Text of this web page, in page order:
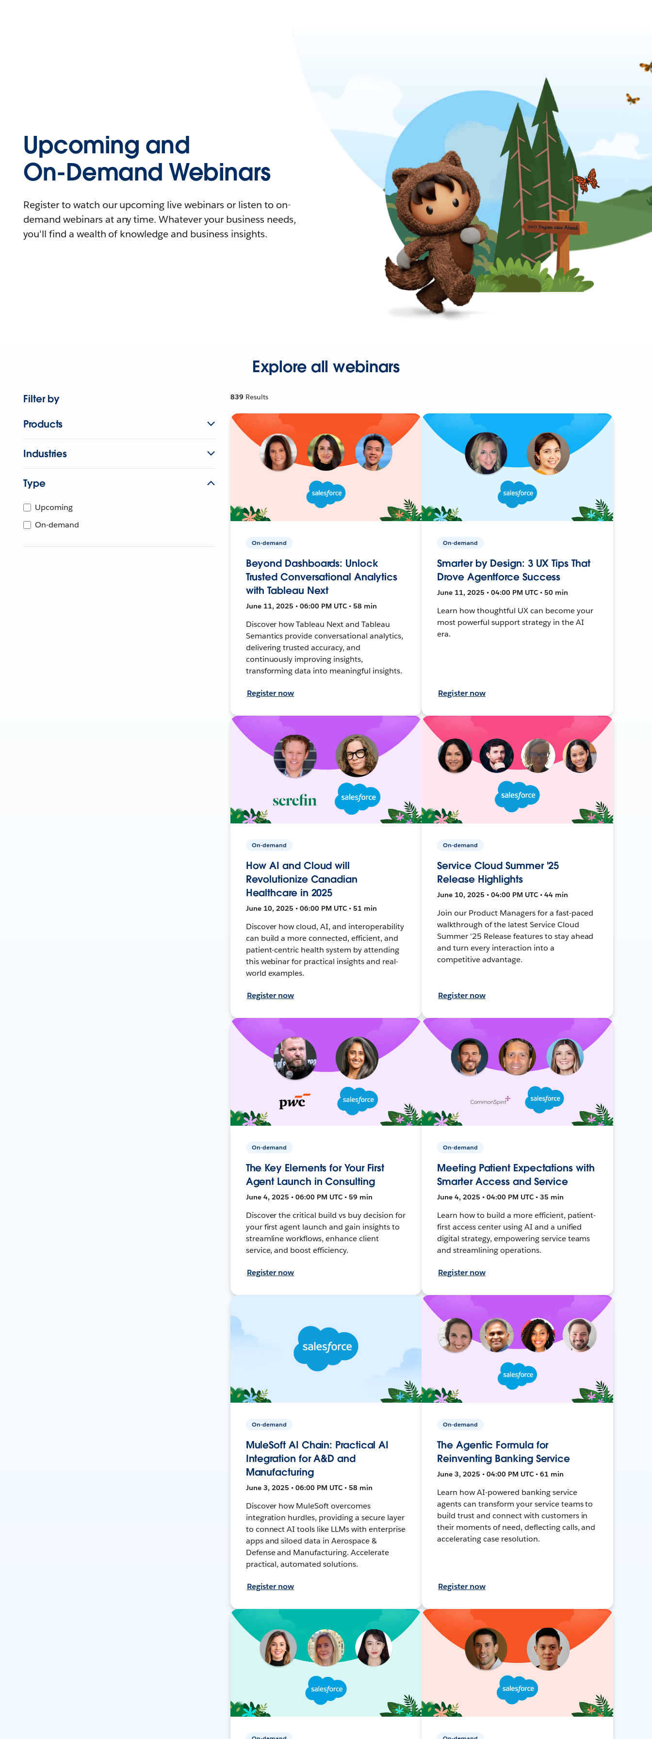
Upcoming and
On-Demand Webinars
Register to watch our upcoming live webinars or listen to on-
demand webinars at any time. Whatever your business needs,
you'll find a wealth of knowledge and business insights.
Explore all webinars
Filter by
Products
Industries
Type
Upcoming
On-demand
839 Results
On-demand
Beyond Dashboards: Unlock
Trusted Conversational Analytics
with Tableau Next
June 11, 2025 • 06:00 PM UTC • 58 min
Discover how Tableau Next and Tableau
Semantics provide conversational analytics,
delivering trusted accuracy, and
continuously improving insights,
transforming data into meaningful insights.
Register now
On-demand
Smarter by Design: 3 UX Tips That
Drove Agentforce Success
June 11, 2025 • 04:00 PM UTC • 50 min
Learn how thoughtful UX can become your
most powerful support strategy in the AI
era.
Register now
On-demand
How AI and Cloud will
Revolutionize Canadian
Healthcare in 2025
June 10, 2025 • 06:00 PM UTC • 51 min
Discover how cloud, AI, and interoperability
can build a more connected, efficient, and
patient-centric health system by attending
this webinar for practical insights and real-
world examples.
Register now
On-demand
Service Cloud Summer '25
Release Highlights
June 10, 2025 • 04:00 PM UTC • 44 min
Join our Product Managers for a fast-paced
walkthrough of the latest Service Cloud
Summer '25 Release features to stay ahead
and turn every interaction into a
competitive advantage.
Register now
On-demand
The Key Elements for Your First
Agent Launch in Consulting
June 4, 2025 • 06:00 PM UTC • 59 min
Discover the critical build vs buy decision for
your first agent launch and gain insights to
streamline workflows, enhance client
service, and boost efficiency.
Register now
On-demand
Meeting Patient Expectations with
Smarter Access and Service
June 4, 2025 • 04:00 PM UTC • 35 min
Learn how to build a more efficient, patient-
first access center using AI and a unified
digital strategy, empowering service teams
and streamlining operations.
Register now
On-demand
MuleSoft AI Chain: Practical AI
Integration for A&D and
Manufacturing
June 3, 2025 • 06:00 PM UTC • 58 min
Discover how MuleSoft overcomes
integration hurdles, providing a secure layer
to connect AI tools like LLMs with enterprise
apps and siloed data in Aerospace &
Defense and Manufacturing. Accelerate
practical, automated solutions.
Register now
On-demand
The Agentic Formula for
Reinventing Banking Service
June 3, 2025 • 04:00 PM UTC • 61 min
Learn how AI-powered banking service
agents can transform your service teams to
build trust and connect with customers in
their moments of need, deflecting calls, and
accelerating case resolution.
Register now